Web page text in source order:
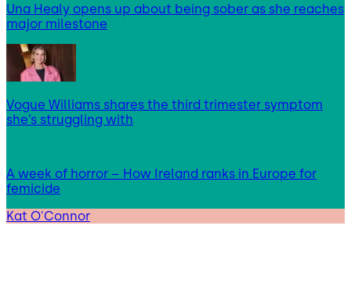
Una Healy opens up about being sober as she reaches
major milestone
Vogue Williams shares the third trimester symptom
she’s struggling with
A week of horror – How Ireland ranks in Europe for
femicide
Kat O'Connor